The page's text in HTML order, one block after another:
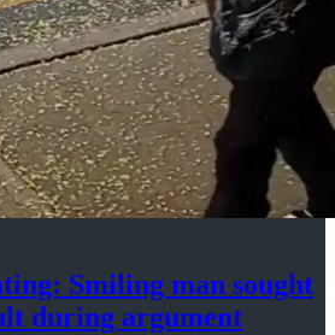
Smiling man sought
during argument